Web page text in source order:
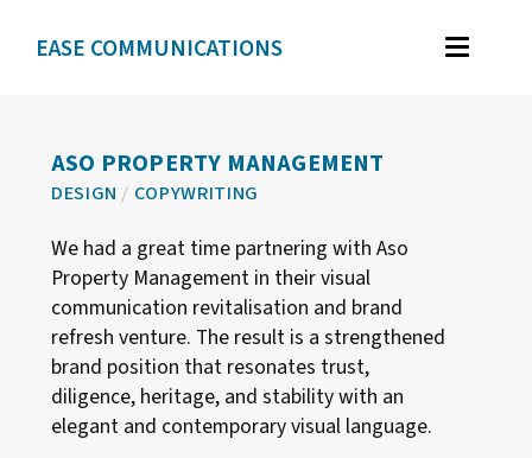
EASE COMMUNICATIONS
BRAND IDENTITY
ILLUSTRATION
WEB DESIGN
TESTIMONIALS
ABOUT
ASO PROPERTY MANAGEMENT
DESIGN/ COPYWRITING
We had a great time partnering with Aso
Property Management in their visual
communication revitalisation and brand
refresh venture. The result is a strengthened
brand position that resonates trust,
diligence, heritage, and stability with an
elegant and contemporary visual language.